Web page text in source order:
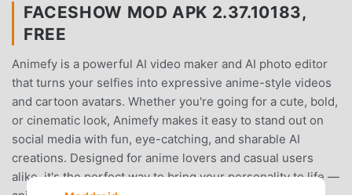
FACESHOW MOD APK 2.37.10183,
FREE
Animefy is a powerful AI video maker and AI photo editor
that turns your selfies into expressive anime-style videos
and cartoon avatars. Whether you're going for a cute, bold,
or cinematic look, Animefy makes it easy to stand out on
social media with fun, eye-catching, and sharable AI
creations. Designed for anime lovers and casual users
alike, it's the perfect way to bring your personality to life —